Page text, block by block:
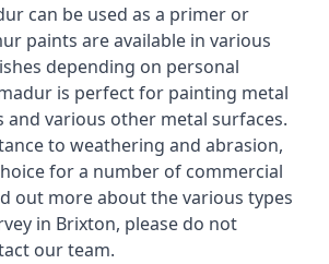
can be used as a primer or
paints are available in various
depending on personal
is perfect for painting metal
and various other metal surfaces.
to weathering and abrasion,
for a number of commercial
out more about the various types
in Brixton, please do not
our team.